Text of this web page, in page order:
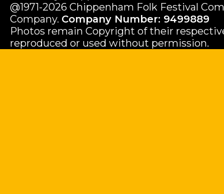
@1971-2026 Chippenham Folk Festival
Company. Company Number: 9499889
Photos remain Copyright of their
reproduced or used without permission.